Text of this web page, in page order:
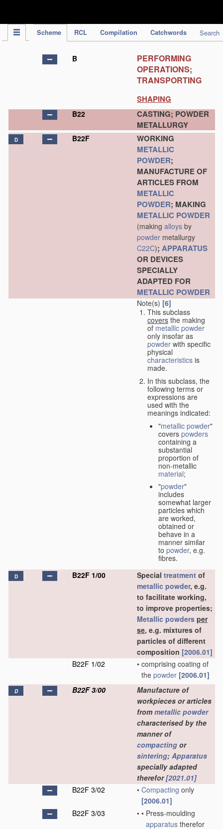
Scheme RCL Compilation Catchwords Search
B
PERFORMING
OPERATIONS;
TRANSPORTING
SHAPING
B22
CASTING; POWDER
METALLURGY
D B22F
WORKING
METALLIC
POWDER;
MANUFACTURE OF
ARTICLES FROM
METALLIC
POWDER; MAKING
METALLIC POWDER
(making alloys by
powder metallurgy
C22C); APPARATUS
OR DEVICES
SPECIALLY
ADAPTED FOR
METALLIC POWDER
Note(s) [6]
This subclass
covers the making
of metallic powder
only insofar as
powder with specific
physical
characteristics is
made.
In this subclass, the
following terms or
expressions are
used with the
meanings indicated:
"metallic powder"
covers powders
containing a
substantial
proportion of
non-metallic
material;
"powder"
includes
somewhat larger
particles which
are worked,
obtained or
behave in a
manner similar
to powder, e.g.
fibres.
D B22F 1/00 Special treatment of
metallic powder, e.g.
to facilitate working,
to improve properties;
Metallic powders per
se, e.g. mixtures of
particles of different
composition [2006.01]
B22F 1/02
• comprising coating of
the powder [2006.01]
D B22F 3/00
Manufacture of
workpieces or articles
frommetallic powder
characterised by the
manner of
compacting or
sintering; Apparatus
specially adapted
therefor[2021.01]
B22F 3/02
• Compacting only
[2006.01]
B22F 3/03
• • Press-moulding
apparatus therefor